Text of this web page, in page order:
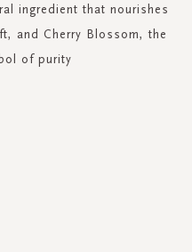
ingredient that nourishes
and Cherry Blossom, the
of purity